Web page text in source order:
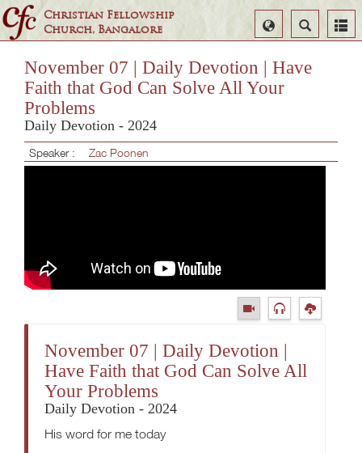
Christian Fellowship
Church, Bangalore
Search
Select
Language
November 07 | Daily Devotion | Have
Faith that God Can Solve All Your
Problems
Daily Devotion - 2024
Speaker : Zac Poonen
November 07 | Daily Devotion |
Have Faith that God Can Solve All
Your Problems
Daily Devotion - 2024
His word for me today